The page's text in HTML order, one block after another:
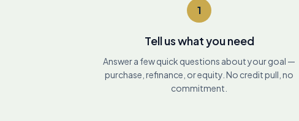
1
Tell us what you need
Answer a few quick questions about your goal —
purchase, refinance, or equity. No credit pull, no
commitment.